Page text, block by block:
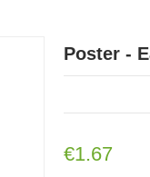
Poster -
€1.67